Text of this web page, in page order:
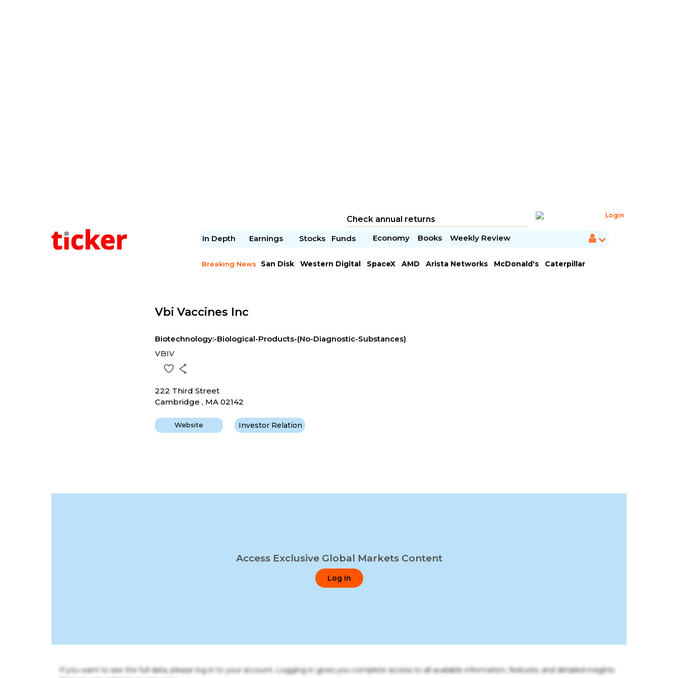
Login
In Depth Earnings Stocks Funds Economy Books Weekly Review
Breaking News San Disk Western Digital SpaceX AMD Arista Networks McDonald's
Caterpillar
Vbi Vaccines Inc
Biotechnology:-Biological-Products-(No-Diagnostic-Substances)
VBIV
222 Third Street
Cambridge , MA 02142
Website Investor Relation
Access Exclusive Global Markets Content
Log In
If you want to see the full data, please log in to your account. Logging in gives you complete access to all available information, features, and detailed insights